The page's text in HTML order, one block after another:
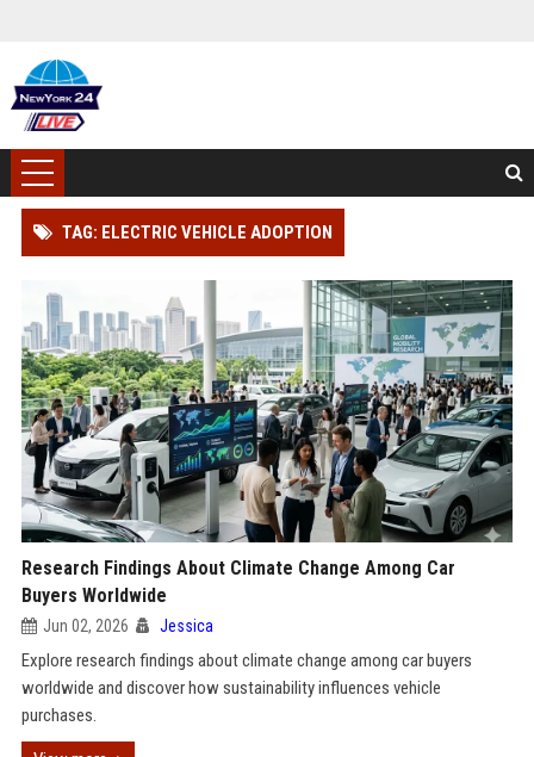
TAG: ELECTRIC VEHICLE ADOPTION
Research Findings About Climate Change Among Car
Buyers Worldwide
Jun 02, 2026 Jessica
Explore research findings about climate change among car buyers
worldwide and discover how sustainability influences vehicle
purchases.